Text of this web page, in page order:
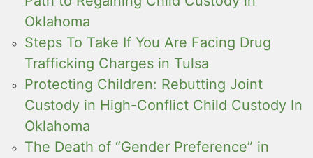
Oklahoma
Steps To Take If You Are Facing Drug
Trafficking Charges in Tulsa
Protecting Children: Rebutting Joint
Custody in High-Conflict Child Custody In
Oklahoma
The Death of “Gender Preference” in